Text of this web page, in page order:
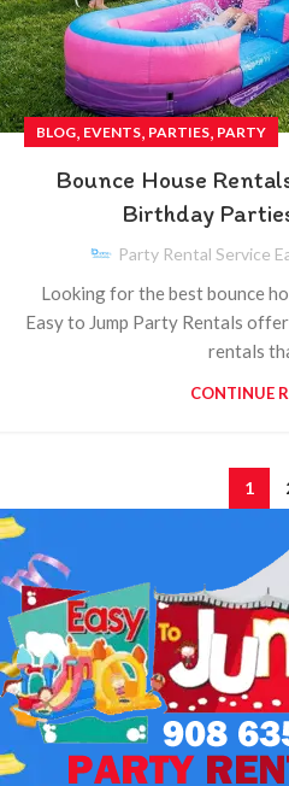
BLOG, EVENTS, PARTIES, PARTY
Bounce House
Birthday
Party Rental Service
Looking for the best bounce
Easy to Jump Party Rentals
rentals
CONTINUE
1